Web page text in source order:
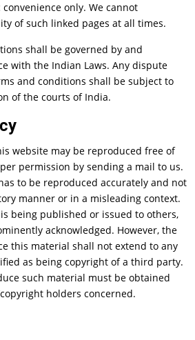
only. We cannot
of such linked pages at all times.
shall be governed by and
with the Indian Laws. Any dispute
and conditions shall be subject to
of the courts of India.
website may be reproduced free of
permission by sending a mail to us.
to be reproduced accurately and not
manner or in a misleading context.
being published or issued to others,
acknowledged. However, the
this material shall not extend to any
as being copyright of a third party.
such material must be obtained
holders concerned.